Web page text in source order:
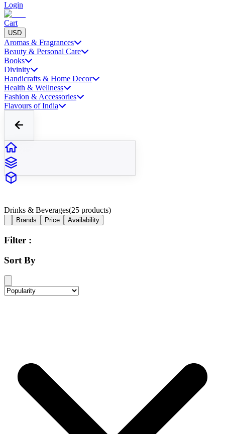
Login
Cart
USD
Aromas & Fragrances
Beauty & Personal Care
Books
Divinity
Handicrafts & Home Decor
Health & Wellness
Fashion & Accessories
Flavours of India
Drinks & Beverages(25 products)
Brands Price Availability
Filter :
Sort By